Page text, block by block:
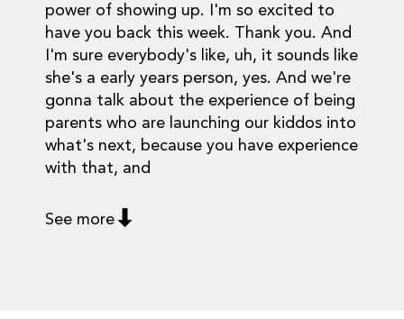
power of showing up. I'm so excited to
have you back this week. Thank you. And
I'm sure everybody's like, uh, it sounds like
she's a early years person, yes. And we're
gonna talk about the experience of being
parents who are launching our kiddos into
what's next, because you have experience
with that, and
See more